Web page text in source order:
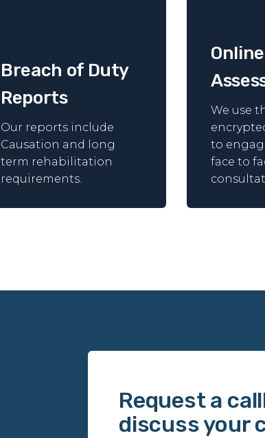
Breach of Duty
Reports
Our reports include
Causation and long
term rehabilitation
requirements.
We use
to
face to
Request a
discuss your